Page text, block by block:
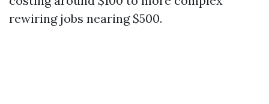
rewiring jobs nearing $500.